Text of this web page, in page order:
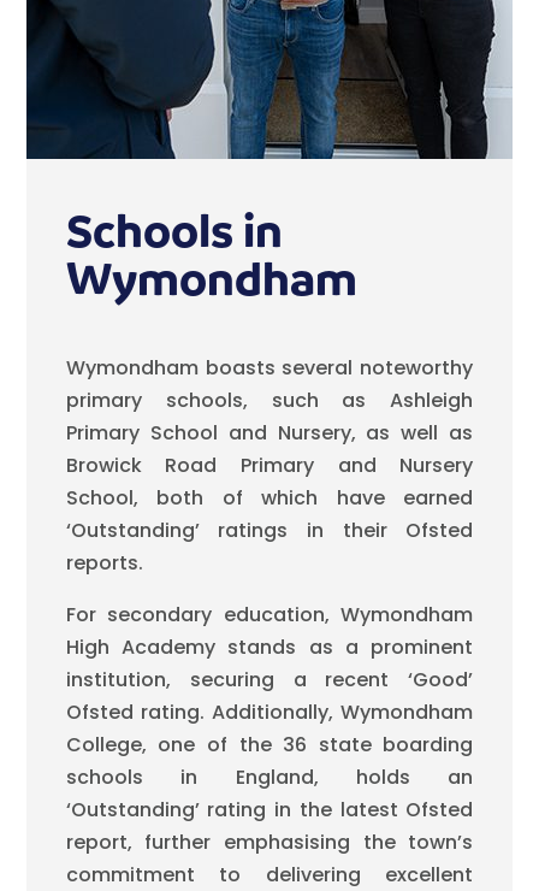
Schools in
Wymondham
Wymondham boasts several noteworthy
primary schools, such as Ashleigh
Primary School and Nursery, as well as
Browick Road Primary and Nursery
School, both of which have earned
‘Outstanding’ ratings in their Ofsted
reports.
For secondary education, Wymondham
High Academy stands as a prominent
institution, securing a recent ‘Good’
Ofsted rating. Additionally, Wymondham
College, one of the 36 state boarding
schools in England, holds an
‘Outstanding’ rating in the latest Ofsted
report, further emphasising the town’s
commitment to delivering excellent